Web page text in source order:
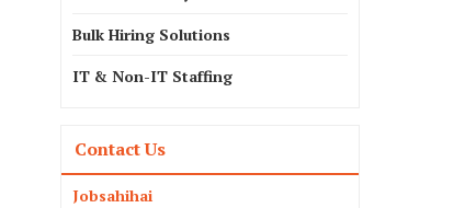
Bulk Hiring Solutions
IT & Non-IT Staffing
Contact Us
Jobsahihai